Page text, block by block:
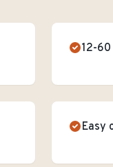
12-
Easy